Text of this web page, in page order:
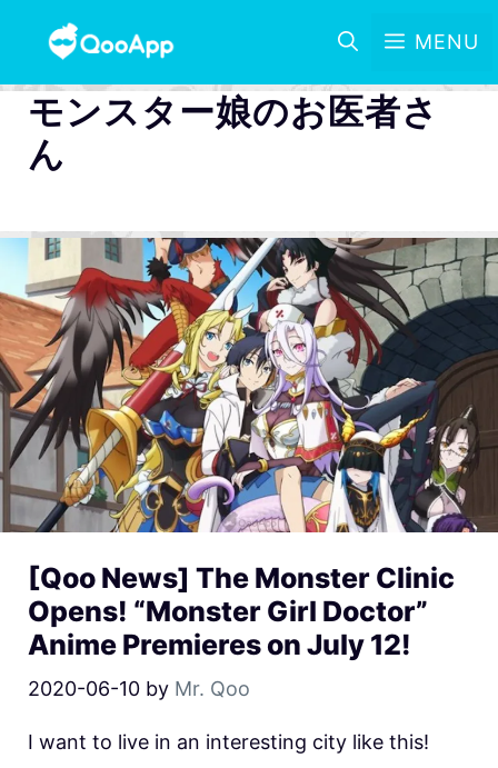
MENU
モンスター娘のお医者さ
ん
[Qoo News] The Monster Clinic
Opens! “Monster Girl Doctor”
Anime Premieres on July 12!
2020-06-10 by Mr. Qoo
I want to live in an interesting city like this!